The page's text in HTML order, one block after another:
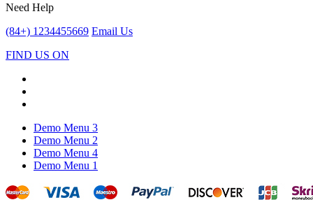
Need Help
(84+) 1234455669 Email Us
FIND US ON
Demo Menu 3
Demo Menu 2
Demo Menu 4
Demo Menu 1